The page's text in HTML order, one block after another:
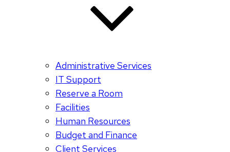
Administrative Services
IT Support
Reserve a Room
Facilities
Human Resources
Budget and Finance
Client Services